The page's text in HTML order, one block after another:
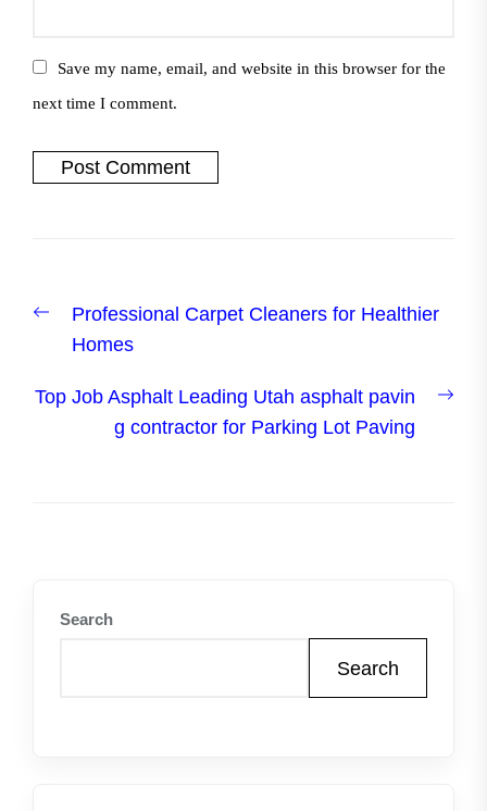
Save my name, email, and website in this browser for the
next time I comment.
navigation
Previous
post:
Professional Carpet Cleaners for Healthier
Homes
Top Job Asphalt Leading Utah asphalt pavin
g contractor for Parking Lot Paving
Search
Search